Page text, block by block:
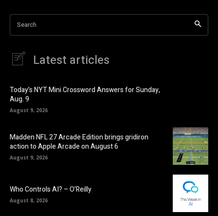
Search
Latest articles
Today’s NYT Mini Crossword Answers for Sunday,
Aug. 9
August 9, 2026
Madden NFL 27 Arcade Edition brings gridiron
action to Apple Arcade on August 6
August 9, 2026
Who Controls AI? – O’Reilly
August 8, 2026